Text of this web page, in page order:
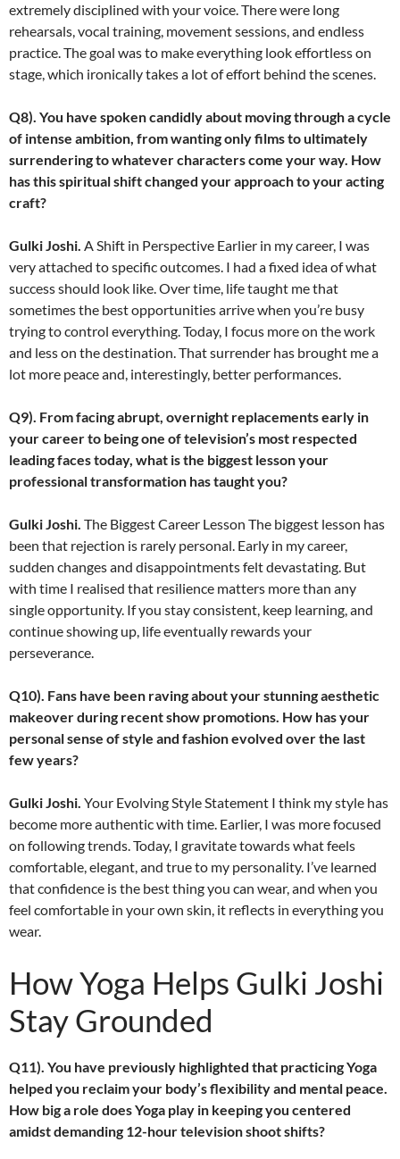
extremely disciplined with your voice. There were long
rehearsals, vocal training, movement sessions, and endless
practice. The goal was to make everything look effortless on
stage, which ironically takes a lot of effort behind the scenes.
Q8). You have spoken candidly about moving through a cycle
of intense ambition, from wanting only films to ultimately
surrendering to whatever characters come your way. How
has this spiritual shift changed your approach to your acting
craft?
Gulki Joshi. A Shift in Perspective Earlier in my career, I was
very attached to specific outcomes. I had a fixed idea of what
success should look like. Over time, life taught me that
sometimes the best opportunities arrive when you’re busy
trying to control everything. Today, I focus more on the work
and less on the destination. That surrender has brought me a
lot more peace and, interestingly, better performances.
Q9). From facing abrupt, overnight replacements early in
your career to being one of television’s most respected
leading faces today, what is the biggest lesson your
professional transformation has taught you?
Gulki Joshi. The Biggest Career Lesson The biggest lesson has
been that rejection is rarely personal. Early in my career,
sudden changes and disappointments felt devastating. But
with time I realised that resilience matters more than any
single opportunity. If you stay consistent, keep learning, and
continue showing up, life eventually rewards your
perseverance.
Q10). Fans have been raving about your stunning aesthetic
makeover during recent show promotions. How has your
personal sense of style and fashion evolved over the last
few years?
Gulki Joshi. Your Evolving Style Statement I think my style has
become more authentic with time. Earlier, I was more focused
on following trends. Today, I gravitate towards what feels
comfortable, elegant, and true to my personality. I’ve learned
that confidence is the best thing you can wear, and when you
feel comfortable in your own skin, it reflects in everything you
wear.
How Yoga Helps Gulki Joshi
Stay Grounded
Q11). You have previously highlighted that practicing Yoga
helped you reclaim your body’s flexibility and mental peace.
How big a role does Yoga play in keeping you centered
amidst demanding 12-hour television shoot shifts?